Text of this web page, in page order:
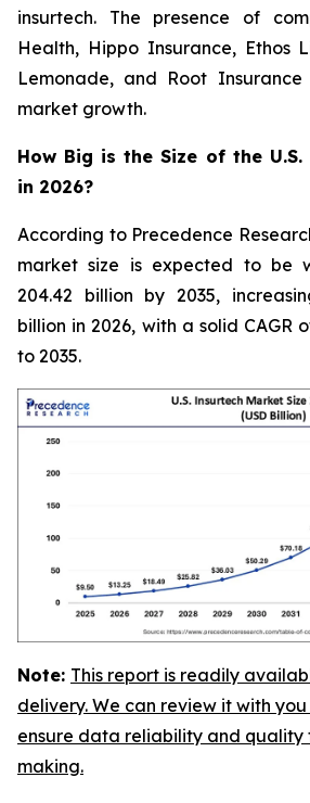
insurtech. The presence of
Health, Hippo Insurance, Ethos
Lemonade, and Root
market growth.
How Big is the Size of the
in 2026?
According to Precedence
market size is expected to be
204.42 billion by 2035,
billion in 2026, with a solid CAGR
to 2035.
Note: This report is readily
delivery. We can review it with
ensure data reliability and quality
making.